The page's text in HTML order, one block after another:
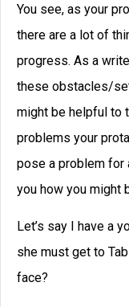
You see, as your
there are a lot of
progress. As a
these obstacles/
might be helpful to
problems your
pose a problem for
you how you might
Let’s say I have a
she must get to
face?